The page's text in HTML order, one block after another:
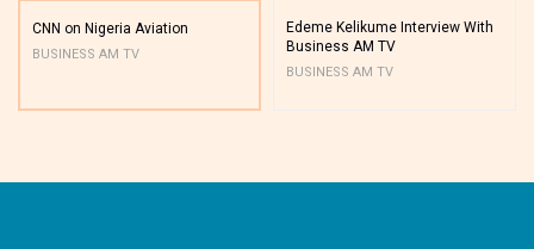
CNN on Nigeria Aviation
BUSINESS AM TV
Edeme Kelikume Interview With
Business AM TV
BUSINESS AM TV